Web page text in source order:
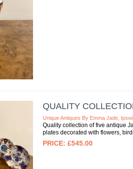
QUALITY
Unique Antiques By Emma Jade,
Quality collection of five antique
plates decorated with flowers,
£545.00